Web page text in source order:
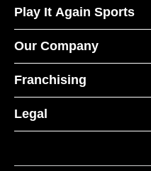
Play It Again Sports
Our Company
Franchising
Legal